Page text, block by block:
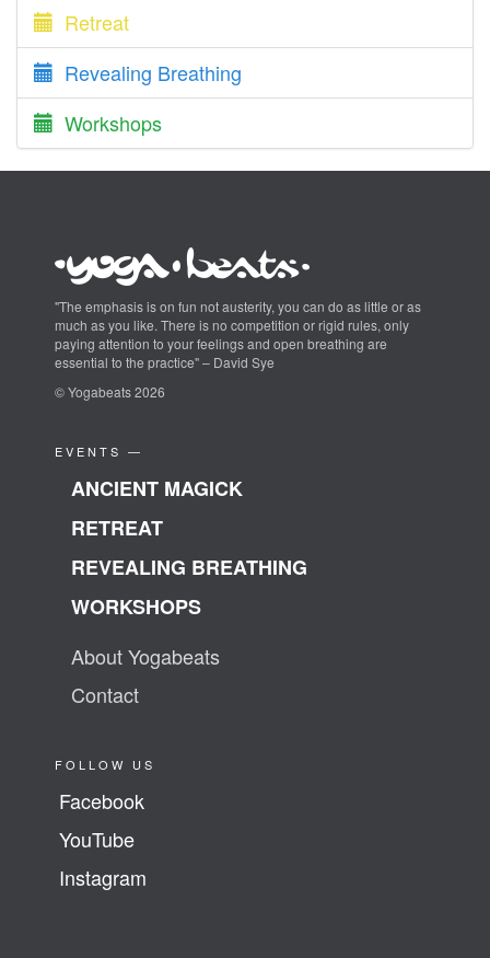
Retreat
Revealing Breathing
Workshops
"The emphasis is on fun not austerity, you can do as little or as
much as you like. There is no competition or rigid rules, only
paying attention to your feelings and open breathing are
essential to the practice" – David Sye
© Yogabeats 2026
EVENTS —
ANCIENT MAGICK
RETREAT
REVEALING BREATHING
WORKSHOPS
About Yogabeats
Contact
FOLLOW US
Facebook
YouTube
Instagram